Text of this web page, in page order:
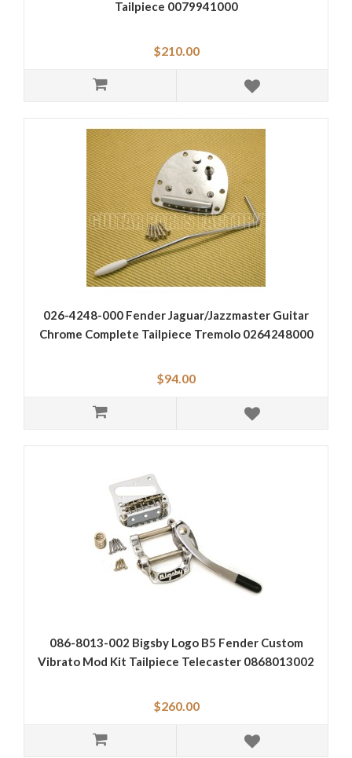
Tailpiece 0079941000
$210.00
026-4248-000 Fender Jaguar/Jazzmaster Guitar
Chrome Complete Tailpiece Tremolo 0264248000
$94.00
086-8013-002 Bigsby Logo B5 Fender Custom
Vibrato Mod Kit Tailpiece Telecaster 0868013002
$260.00